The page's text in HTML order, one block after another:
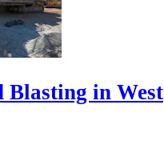
in West